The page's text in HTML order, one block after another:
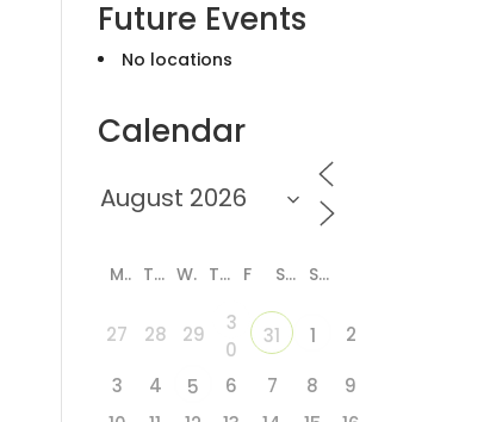
Future Events
No locations
Calendar
M T W T F S S
27 28 29
3
0
31 1 2
3 4 5 6 7 8
9